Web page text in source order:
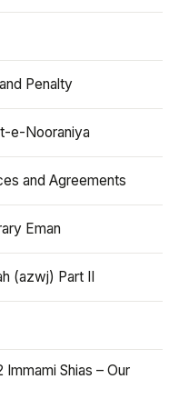
Penalty
e-Nooraniya
and Agreements
Eman
(azwj) Part II
Immami Shias – Our